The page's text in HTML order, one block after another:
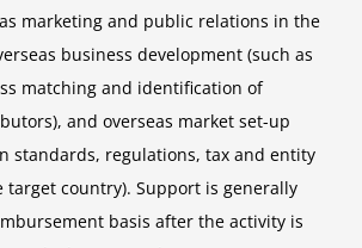
marketing and public relations in the
business development (such as
matching and identification of
and overseas market set-up
standards, regulations, tax and entity
country). Support is generally
basis after the activity is